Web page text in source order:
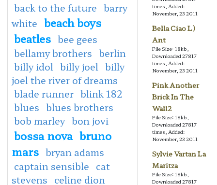
back to the future barry
white beach boys
beatles bee gees
bellamy brothers berlin
billy idol billy joel billy
joel the river of dreams
blade runner blink 182
blues blues brothers
bob marley bon jovi
bossa nova bruno
mars bryan adams
captain sensible cat
stevens celine dion
times, Added:
November, 23 2011
Bella Ciao L)
Ant
File Size: 18kb,
Downloaded 27817
times, Added:
November, 23 2011
Pink Another
Brick In The
Wall2
File Size: 18kb,
Downloaded 27817
times, Added:
November, 23 2011
Sylvie Vartan La
Maritza
File Size: 18kb,
Downloaded 27817